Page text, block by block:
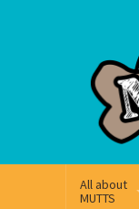
All about
MUTTS